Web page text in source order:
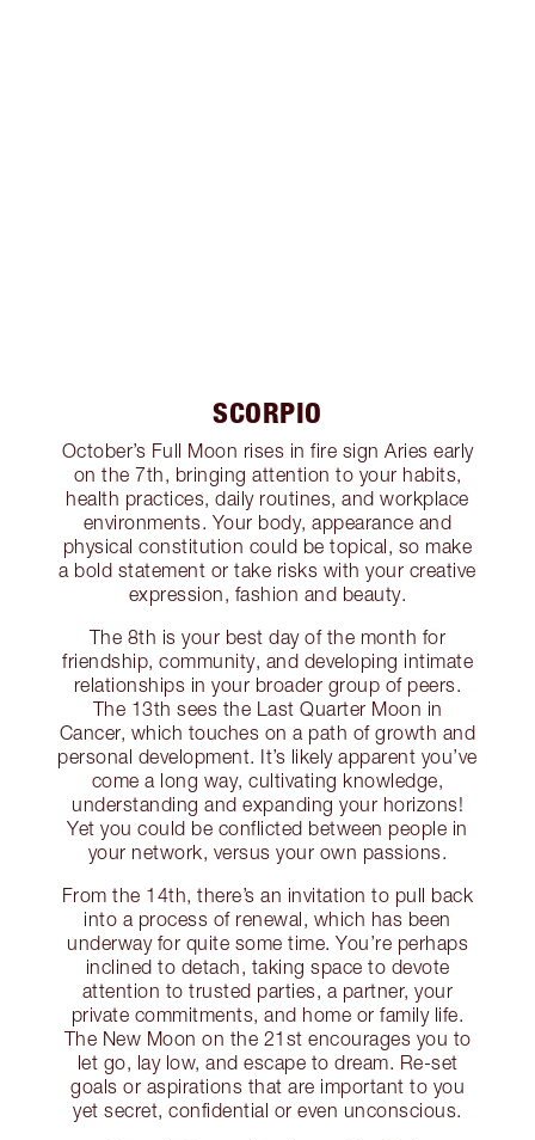
SCORPIO
October’s Full Moon rises in fire sign Aries early
on the 7th, bringing attention to your habits,
health practices, daily routines, and workplace
environments. Your body, appearance and
physical constitution could be topical, so make
a bold statement or take risks with your creative
expression, fashion and beauty.
The 8th is your best day of the month for
friendship, community, and developing intimate
relationships in your broader group of peers.
The 13th sees the Last Quarter Moon in
Cancer, which touches on a path of growth and
personal development. It’s likely apparent you’ve
come a long way, cultivating knowledge,
understanding and expanding your horizons!
Yet you could be conflicted between people in
your network, versus your own passions.
From the 14th, there’s an invitation to pull back
into a process of renewal, which has been
underway for quite some time. You’re perhaps
inclined to detach, taking space to devote
attention to trusted parties, a partner, your
private commitments, and home or family life.
The New Moon on the 21st encourages you to
let go, lay low, and escape to dream. Re-set
goals or aspirations that are important to you
yet secret, confidential or even unconscious.